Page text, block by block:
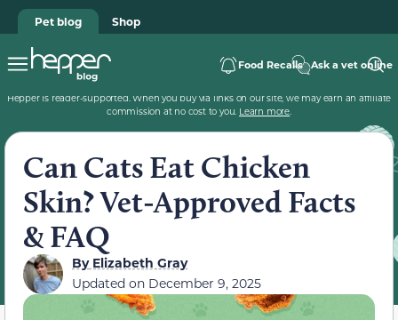
Pet blog Shop
Food Recalls Ask a vet online
Hepper is reader-supported. When you buy via links on our site, we may earn an affiliate
commission at no cost to you. Learn more.
Can Cats Eat Chicken
Skin? Vet-Approved Facts
& FAQ
ByElizabeth Gray
Updated on December 9, 2025